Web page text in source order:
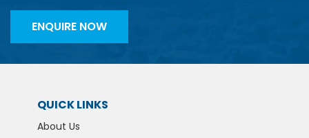
ENQUIRE NOW
QUICK LINKS
About Us